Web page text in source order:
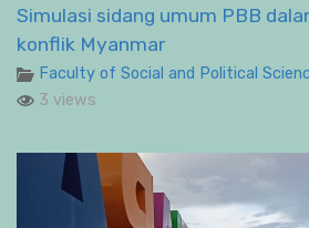
Simulasi sidang umum PBB
konflik Myanmar
Faculty of Social and Political
3 views